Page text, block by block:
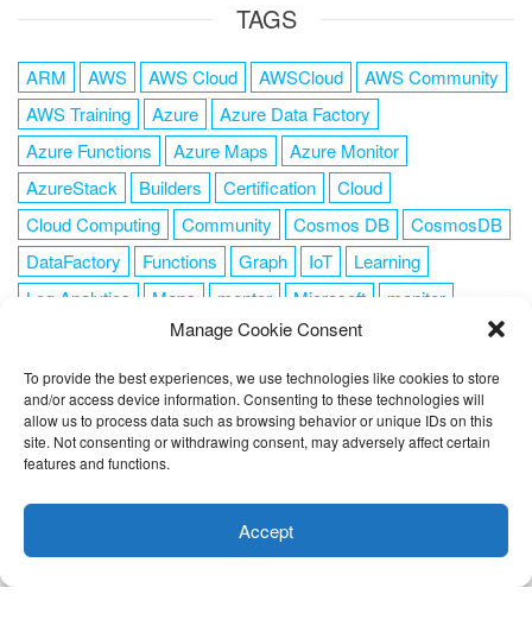
Manage Cookie Consent
To provide the best experiences, we use technologies like cookies to store
and/or access device information. Consenting to these technologies will
allow us to process data such as browsing behavior or unique IDs on this
site. Not consenting or withdrawing consent, may adversely affect certain
features and functions.
Accept
TAGS
ARM AWS AWS Cloud AWSCloud
AWS Community
AWS Training
Azure
Azure Data Factory
Azure Functions
Azure Maps
Azure Monitor
AzureStack
Builders Certification
Cloud
Cloud Computing
Community Cosmos DB
CosmosDB
DataFactory
Functions Graph IoT
Learning
Log Analytics
Maps mentor Microsoft
monitor
OMS PowerShell
Resource Manager
Security
SendGrid Serverless success tag1
tag2
tag3
tag4 tag5 Training VSCode
FOLLOW ME
you're ok with this, but you can opt-out if you wish.
Cookie
ACCEPT